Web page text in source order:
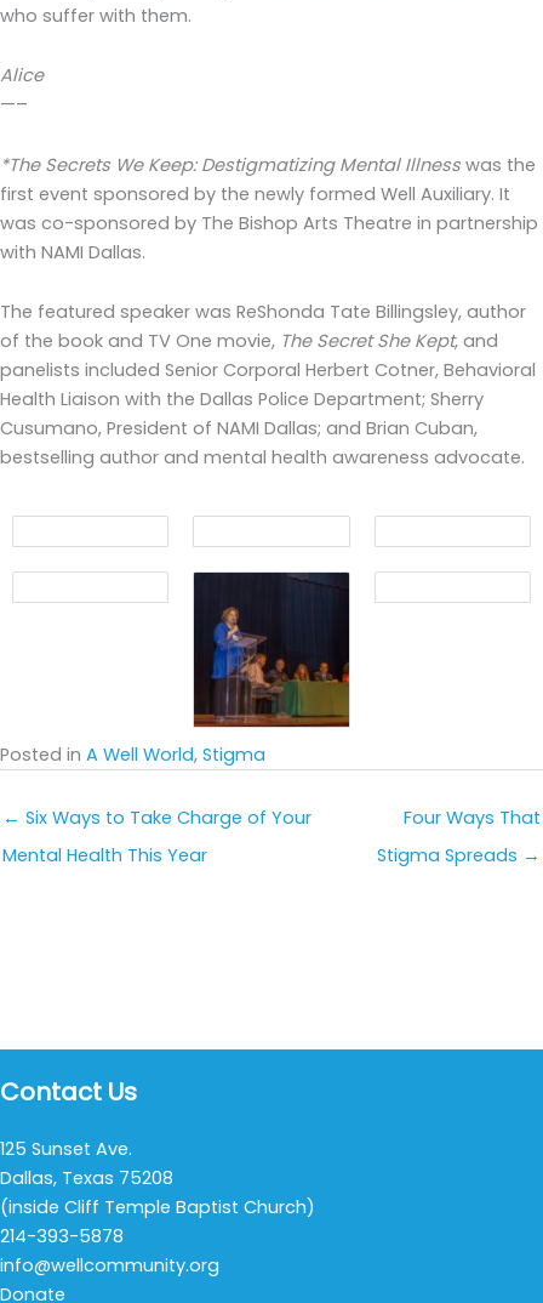
who suffer with them.
Alice
—–
*The Secrets We Keep: Destigmatizing Mental Illness was the
first event sponsored by the newly formed Well Auxiliary. It
was co-sponsored by The Bishop Arts Theatre in partnership
with NAMI Dallas.
The featured speaker was ReShonda Tate Billingsley, author
of the book and TV One movie, The Secret She Kept, and
panelists included Senior Corporal Herbert Cotner, Behavioral
Health Liaison with the Dallas Police Department; Sherry
Cusumano, President of NAMI Dallas; and Brian Cuban,
bestselling author and mental health awareness advocate.
Posted in A Well World, Stigma
← Six Ways to Take Charge of Your
Mental Health This Year
Four Ways That
Stigma Spreads →
Contact Us
125 Sunset Ave.
Dallas, Texas 75208
(inside Cliff Temple Baptist Church)
214-393-5878
info@wellcommunity.org
Donate